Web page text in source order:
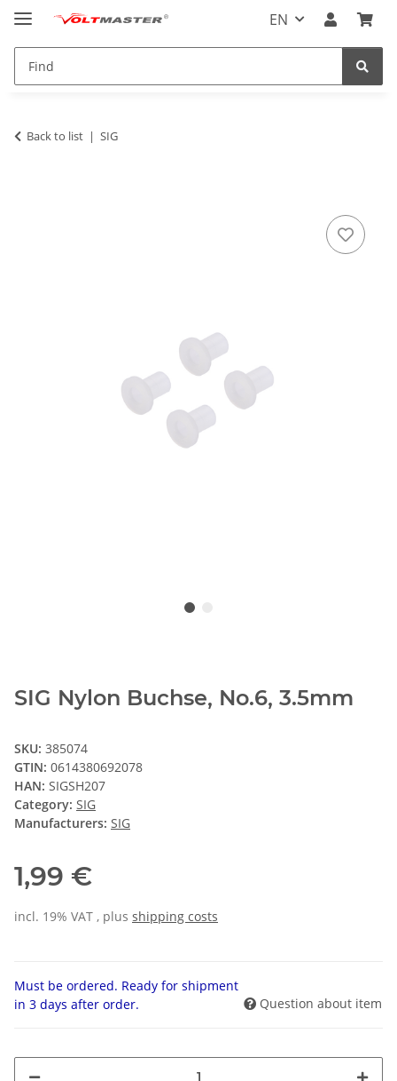
EN
Back to list SIG
SIG Nylon Buchse, No.6, 3.5mm
SKU: 385074
GTIN: 0614380692078
HAN: SIGSH207
Category: SIG
Manufacturers: SIG
1,99 €
incl. 19% VAT , plus shipping costs
Must be ordered. Ready for shipment
in 3 days after order.
Question about item